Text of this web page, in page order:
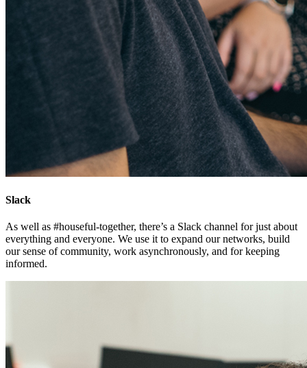
Slack
As well as #houseful-together, there’s a Slack channel for just about
everything and everyone. We use it to expand our networks, build
our sense of community, work asynchronously, and for keeping
informed.